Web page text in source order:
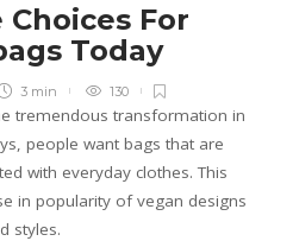
For
Today
3 min 130
tremendous transformation in
people want bags that are
with everyday clothes. This
in popularity of vegan designs
styles.